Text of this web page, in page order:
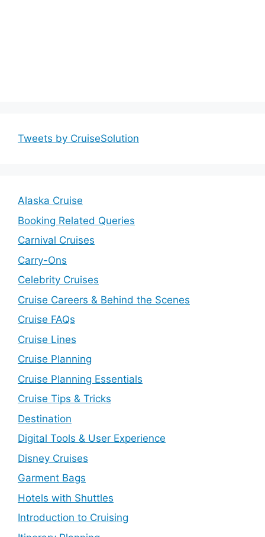
Tweets by CruiseSolution
Alaska Cruise
Booking Related Queries
Carnival Cruises
Carry-Ons
Celebrity Cruises
Cruise Careers & Behind the Scenes
Cruise FAQs
Cruise Lines
Cruise Planning
Cruise Planning Essentials
Cruise Tips & Tricks
Destination
Digital Tools & User Experience
Disney Cruises
Garment Bags
Hotels with Shuttles
Introduction to Cruising